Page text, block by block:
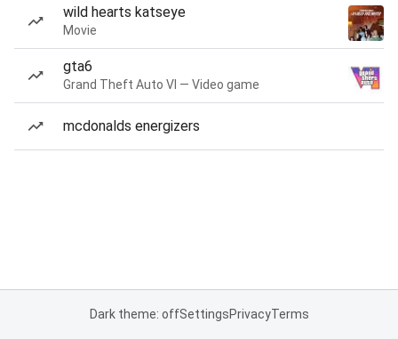
wild hearts katseye
Movie
gta6
Grand Theft Auto VI — Video game
mcdonalds energizers
Dark theme: offSettingsPrivacyTerms